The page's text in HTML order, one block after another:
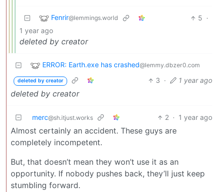
Fenrir@lemmings.world 5 ·
1 year ago
deleted by creator
ERROR: Earth.exe has crashed@lemmy.dbzer0.com
deleted by creator 3 · 1 year ago
deleted by creator
merc@sh.itjust.works 2 · 1 year ago
Almost certainly an accident. These guys are
completely incompetent.
But, that doesn’t mean they won’t use it as an
opportunity. If nobody pushes back, they’ll just keep
stumbling forward.